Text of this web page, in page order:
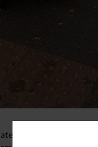
fundraising